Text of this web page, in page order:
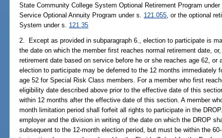
State Community College System Optional Retirement Program
Service Optional Annuity Program under s. 121.055, or the optional
System under s. 121.35
2. Except as provided in subparagraph 6., election to participate is
the date on which the member first reaches normal retirement date,
retirement date based on service before he or she reaches age 62,
election to participate may be deferred to the 12 months immediately
age 52 for Special Risk Class members. For a member who first
eligibility date described above prior to the effective date of this
within 12 months after the effective date of this section. A member
month limitation period shall forfeit all rights to participate in the
employer and the division in writing of the date on which the DROP
subsequent to the 12-month election period, but must be within the